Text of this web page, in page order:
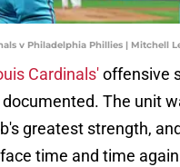
v Philadelphia Phillies | Mitchell
Cardinals'offensive
The unit
greatest strength,
time and time